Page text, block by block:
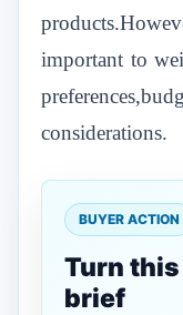
important to
considerations.
BUYER ACTION
Turn this
brief